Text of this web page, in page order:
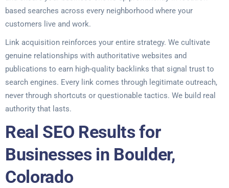
based searches across every neighborhood where your
customers live and work.
Link acquisition reinforces your entire strategy. We cultivate
genuine relationships with authoritative websites and
publications to earn high-quality backlinks that signal trust to
search engines. Every link comes through legitimate outreach,
never through shortcuts or questionable tactics. We build real
authority that lasts.
Real SEO Results for
Businesses in Boulder,
Colorado